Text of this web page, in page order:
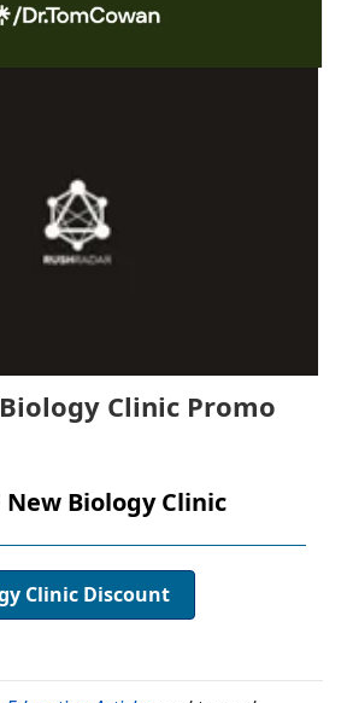
Clinic Promo
New Biology Clinic
Clinic Discount